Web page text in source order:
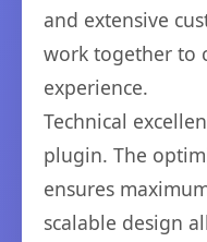
and extensive
work together to
experience.
Technical
plugin. The
ensures
scalable design